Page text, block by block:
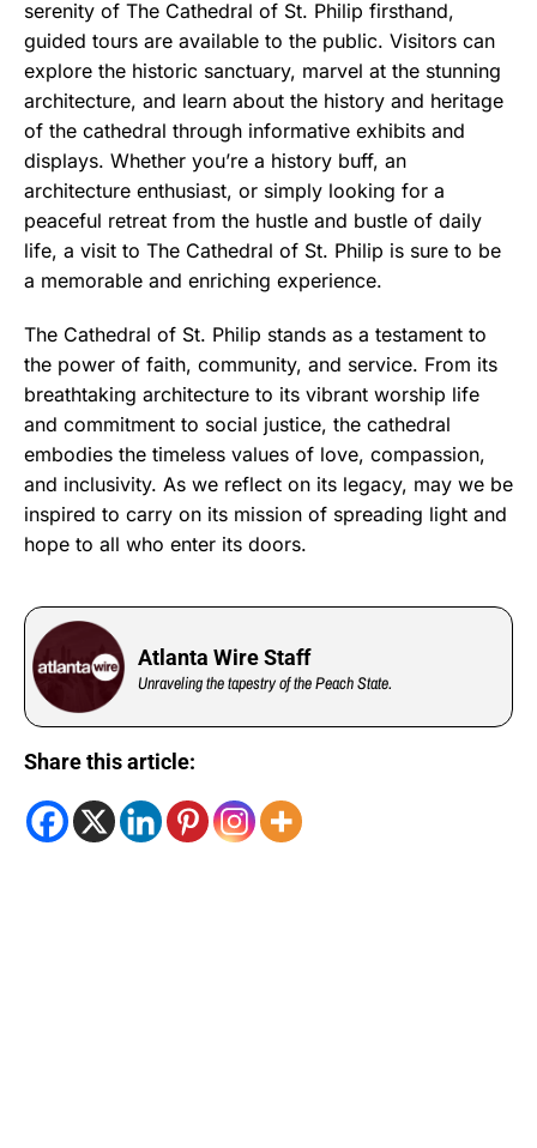
serenity of The Cathedral of St. Philip firsthand,
guided tours are available to the public. Visitors can
explore the historic sanctuary, marvel at the stunning
architecture, and learn about the history and heritage
of the cathedral through informative exhibits and
displays. Whether you’re a history buff, an
architecture enthusiast, or simply looking for a
peaceful retreat from the hustle and bustle of daily
life, a visit to The Cathedral of St. Philip is sure to be
a memorable and enriching experience.
The Cathedral of St. Philip stands as a testament to
the power of faith, community, and service. From its
breathtaking architecture to its vibrant worship life
and commitment to social justice, the cathedral
embodies the timeless values of love, compassion,
and inclusivity. As we reflect on its legacy, may we be
inspired to carry on its mission of spreading light and
hope to all who enter its doors.
Atlanta Wire Staff
Unraveling the tapestry of the Peach State.
Share this article: